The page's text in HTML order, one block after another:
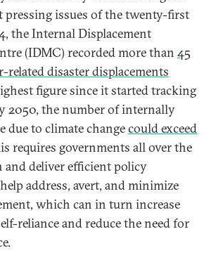
pressing issues of the twenty-first
the Internal Displacement
(IDMC) recorded more than 45
disaster displacements
figure since it started tracking
2050, the number of internally
due to climate changecould exceed
requires governments all over the
and deliver efficient policy
address, avert, and minimize
which can in turn increase
reliance and reduce the need for